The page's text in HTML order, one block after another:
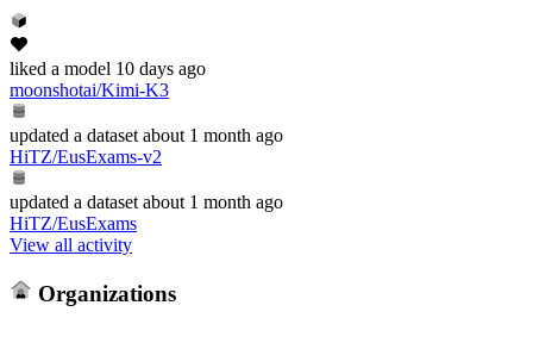
liked a model 10 days ago
moonshotai/Kimi-K3
updated a dataset about 1 month ago
HiTZ/EusExams-v2
updated a dataset about 1 month ago
HiTZ/EusExams
View all activity
Organizations